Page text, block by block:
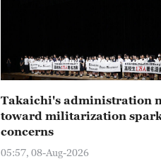
Takaichi's administration
toward militarization
concerns
05:57, 08-Aug-2026